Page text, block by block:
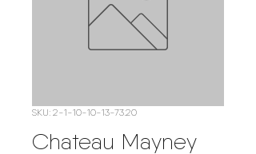
SKU: 2-1-10-10-13-73.20
Chateau Mayney